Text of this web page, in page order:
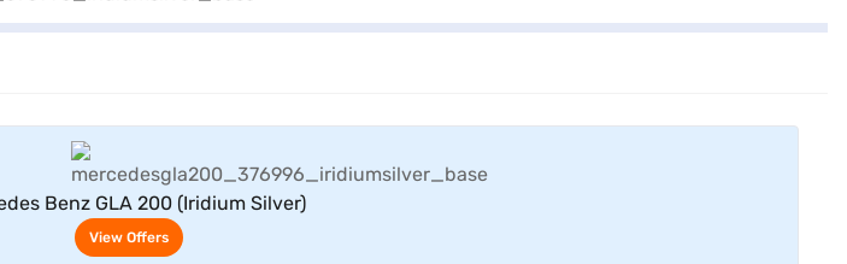
Benz GLA 200 (Iridium Silver)
View Offers